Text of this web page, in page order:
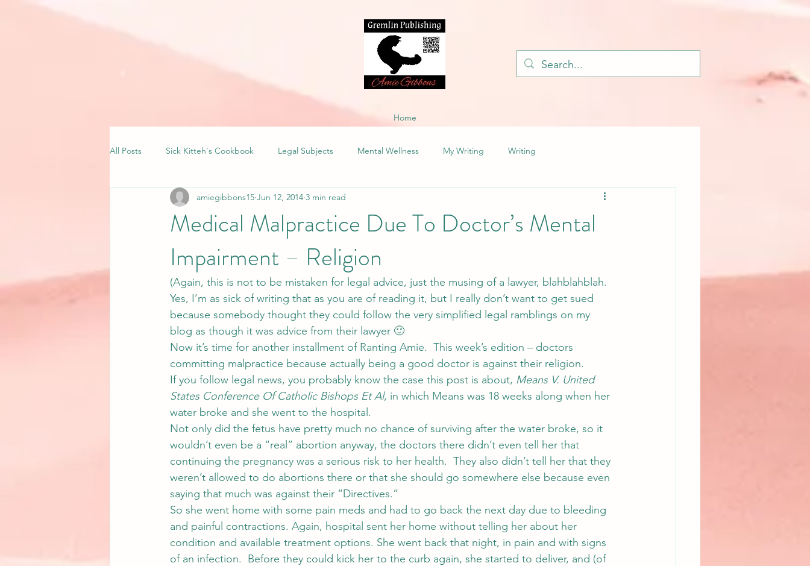
Home
All Posts Sick Kitteh's Cookbook Legal Subjects Mental Wellness My Writing Writing
Medical Malpractice Due To Doctor’s Mental
Impairment – Religion
amiegibbons15 Jun 12, 2014 3 min read
(Again, this is not to be mistaken for legal advice, just the musing of a lawyer, blahblahblah.
Yes, I’m as sick of writing that as you are of reading it, but I really don’t want to get sued
because somebody thought they could follow the very simplified legal ramblings on my
blog as though it was advice from their lawyer 🙂
Now it’s time for another installment of Ranting Amie.  This week’s edition – doctors
committing malpractice because actually being a good doctor is against their religion.
If you follow legal news, you probably know the case this post is about, Means V. United
States Conference Of Catholic Bishops Et Al, in which Means was 18 weeks along when her
water broke and she went to the hospital.
Not only did the fetus have pretty much no chance of surviving after the water broke, so it
wouldn’t even be a “real” abortion anyway, the doctors there didn’t even tell her that
continuing the pregnancy was a serious risk to her health.  They also didn’t tell her that they
weren’t allowed to do abortions there or that she should go somewhere else because even
saying that much was against their “Directives.”
So she went home with some pain meds and had to go back the next day due to bleeding
and painful contractions. Again, hospital sent her home without telling her about her
condition and available treatment options. She went back that night, in pain and with signs
of an infection.  Before they could kick her to the curb again, she started to deliver, and (of